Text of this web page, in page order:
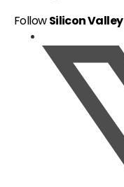
FollowSilicon Valley